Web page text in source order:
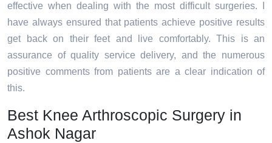
effective when dealing with the most difficult surgeries. I
have always ensured that patients achieve positive results
get back on their feet and live comfortably. This is an
assurance of quality service delivery, and the numerous
positive comments from patients are a clear indication of
this.
Best Knee Arthroscopic Surgery in
Ashok Nagar